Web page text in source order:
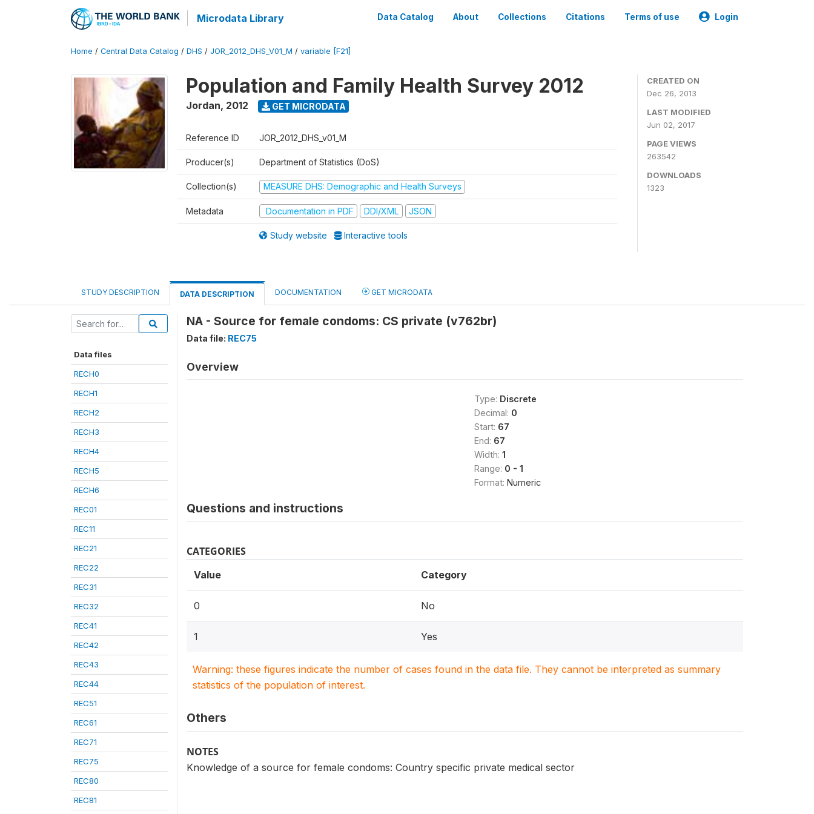
Microdata Library Data Catalog About Collections Citations Terms of use Login
Home / Central Data Catalog / DHS / JOR_2012_DHS_V01_M / variable [F21]
Population and Family Health Survey 2012
Jordan, 2012 GET MICRODATA
Reference ID JOR_2012_DHS_v01_M
Producer(s) Department of Statistics (DoS)
Collection(s) MEASURE DHS: Demographic and Health Surveys
Metadata Documentation in PDF DDI/XML JSON
Study website Interactive tools
CREATED ON
Dec 26, 2013
LAST MODIFIED
Jun 02, 2017
PAGE VIEWS
263542
DOWNLOADS
1323
STUDY DESCRIPTION DATA DESCRIPTION DOCUMENTATION GET MICRODATA
Data files
RECH0
RECH1
RECH2
RECH3
RECH4
RECH5
RECH6
REC01
REC11
REC21
REC22
REC31
REC32
REC41
REC42
REC43
REC44
REC51
REC61
REC71
REC75
REC80
REC81
NA - Source for female condoms: CS private (v762br)
Data file: REC75
Overview
Type: Discrete
Decimal: 0
Start: 67
End: 67
Width: 1
Range: 0 - 1
Format: Numeric
Questions and instructions
CATEGORIES
Value Category
0 No
1 Yes
Warning: these figures indicate the number of cases found in the data file. They cannot be interpreted as summary
statistics of the population of interest.
Others
NOTES
Knowledge of a source for female condoms: Country specific private medical sector